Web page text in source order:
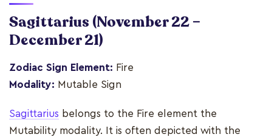
Sagittarius (November 22 –
December 21)
Zodiac Sign Element: Fire
Modality: Mutable Sign
Sagittarius belongs to the Fire element the
Mutability modality. It is often depicted with the